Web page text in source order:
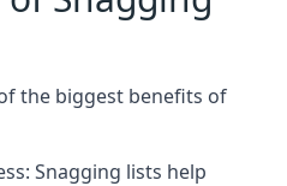
the biggest benefits of
Snagging lists help